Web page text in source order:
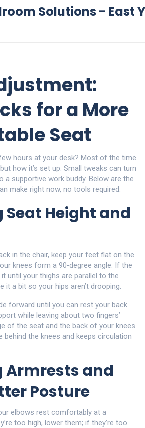
Solutions - East
for a More
Seat
hours at your desk? Most of the time
how it’s set up. Small tweaks can turn
a supportive work buddy. Below are the
make right now, no tools required.
Height and
in the chair, keep your feet flat on the
knees form a 90‑degree angle. If the
until your thighs are parallel to the
it a bit so your hips aren’t drooping.
forward until you can rest your back
while leaving about two fingers’
of the seat and the back of your knees.
behind the knees and keeps circulation
Armrests and
Posture
elbows rest comfortably at a
too high, lower them; if they’re too